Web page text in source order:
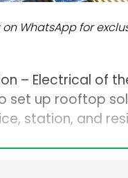
WhatsApp for
– Electrical of
set up rooftop
station, and